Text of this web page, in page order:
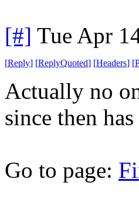
[#] Tue Apr
[Reply] [ReplyQuoted] [Headers] [
Actually no
since then
Go to page: